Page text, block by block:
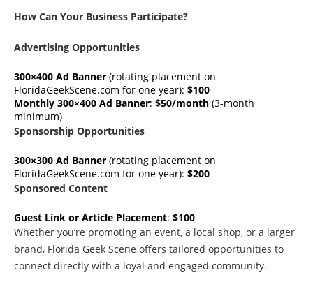
How Can Your Business Participate?
Advertising Opportunities
300×400 Ad Banner (rotating placement on
FloridaGeekScene.com for one year): $100
Monthly 300×400 Ad Banner: $50/month (3-month
minimum)
Sponsorship Opportunities
300×300 Ad Banner (rotating placement on
FloridaGeekScene.com for one year): $200
Sponsored Content
Guest Link or Article Placement: $100
Whether you’re promoting an event, a local shop, or a larger
brand, Florida Geek Scene offers tailored opportunities to
connect directly with a loyal and engaged community.